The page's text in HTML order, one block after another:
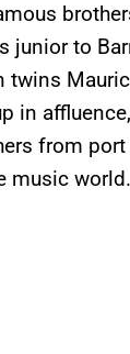
junior to
twins
in
from port
music world.